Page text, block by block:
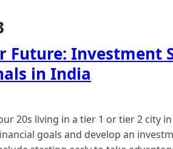
Future: Investment
in India
20s living in a tier 1 or tier 2 city
goals and develop an